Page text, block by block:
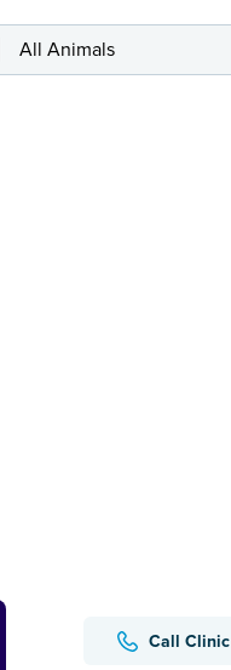
All Animals
Call Clinic